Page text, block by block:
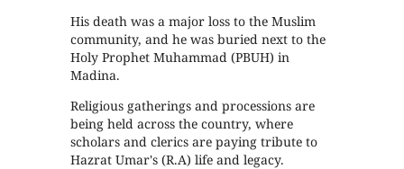
His death was a major loss to the Muslim
community, and he was buried next to the
Holy Prophet Muhammad (PBUH) in
Madina.
Religious gatherings and processions are
being held across the country, where
scholars and clerics are paying tribute to
Hazrat Umar's (R.A) life and legacy.